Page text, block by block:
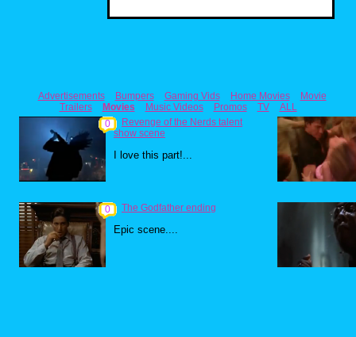
Advertisements Bumpers Gaming Vids Home Movies
Movie
Trailers
Movies Music Videos Promos TV
ALL
0
Revenge of the Nerds talent
show scene
I love this part!...
0 The Godfather ending
Epic scene....